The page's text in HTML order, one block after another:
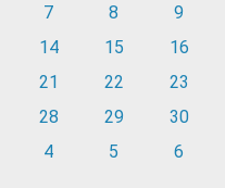
7 8
9
14 15
16
21 22
23
28 29
30
4 5 6